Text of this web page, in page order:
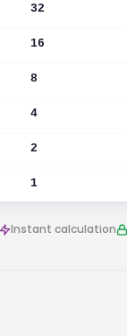
32
16
8
4
2
1
Instant calculation